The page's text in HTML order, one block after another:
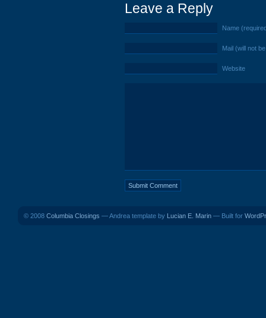
Leave a Reply
Name
Mail (will not
Website
© 2008 Columbia Closings — Andrea template by Lucian E. Marin — Built for